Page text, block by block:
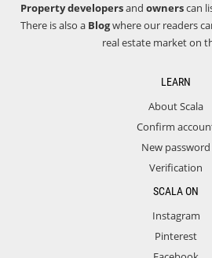
Property developersand ownerscan
There is also a Blogwhere our readers
real estate market on
LEARN
About Scala
Confirm
New password
Verification
SCALA ON
Instagram
Pinterest